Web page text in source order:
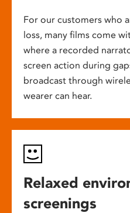
For our customers who
loss, many films come
where a recorded
screen action during
broadcast through
wearer can hear.
Relaxed
screenings